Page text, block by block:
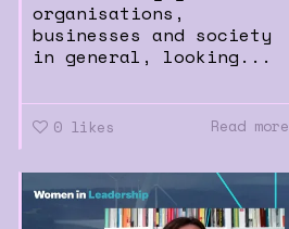
organisations,
businesses and society
in general, looking...
0 likes Read more